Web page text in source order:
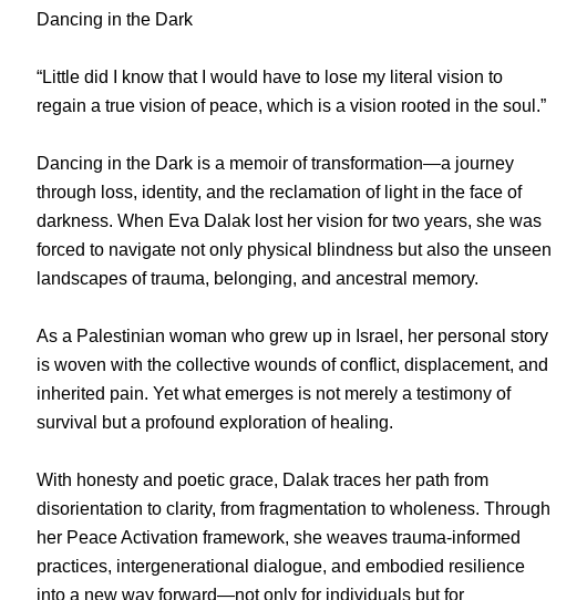
Dancing in the Dark
“Little did I know that I would have to lose my literal vision to
regain a true vision of peace, which is a vision rooted in the soul.”
Dancing in the Dark is a memoir of transformation—a journey
through loss, identity, and the reclamation of light in the face of
darkness. When Eva Dalak lost her vision for two years, she was
forced to navigate not only physical blindness but also the unseen
landscapes of trauma, belonging, and ancestral memory.
As a Palestinian woman who grew up in Israel, her personal story
is woven with the collective wounds of conflict, displacement, and
inherited pain. Yet what emerges is not merely a testimony of
survival but a profound exploration of healing.
With honesty and poetic grace, Dalak traces her path from
disorientation to clarity, from fragmentation to wholeness. Through
her Peace Activation framework, she weaves trauma-informed
practices, intergenerational dialogue, and embodied resilience
into a new way forward—not only for individuals but for